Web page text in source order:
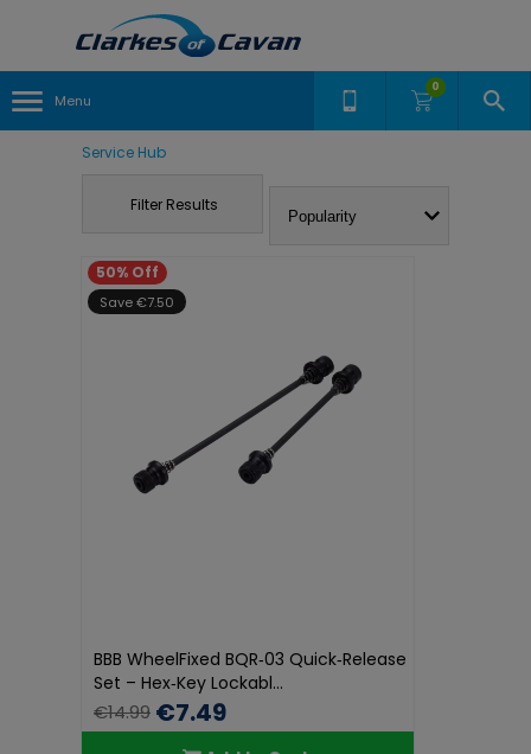
Menu
0
Service Hub
Filter Results
50% Off
Save €7.50
BBB WheelFixed BQR‑03 Quick‑Release
Set – Hex‑Key Lockabl...
€14.99 €7.49